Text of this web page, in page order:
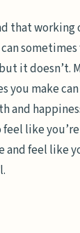
that working
it doesn’t.
you make
and
like
and feel like